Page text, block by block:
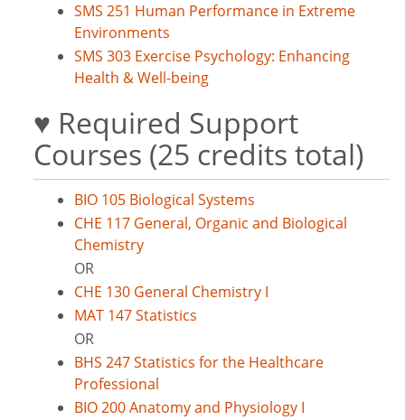
SMS 251 Human Performance in Extreme
Environments
SMS 303 Exercise Psychology: Enhancing
Health & Well-being
♥ Required Support
Courses (25 credits total)
BIO 105 Biological Systems
CHE 117 General, Organic and Biological
Chemistry
OR
CHE 130 General Chemistry I
MAT 147 Statistics
OR
BHS 247 Statistics for the Healthcare
Professional
BIO 200 Anatomy and Physiology I